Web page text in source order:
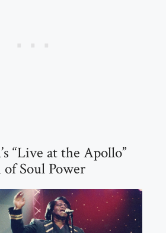
“Live at the Apollo”
Soul Power